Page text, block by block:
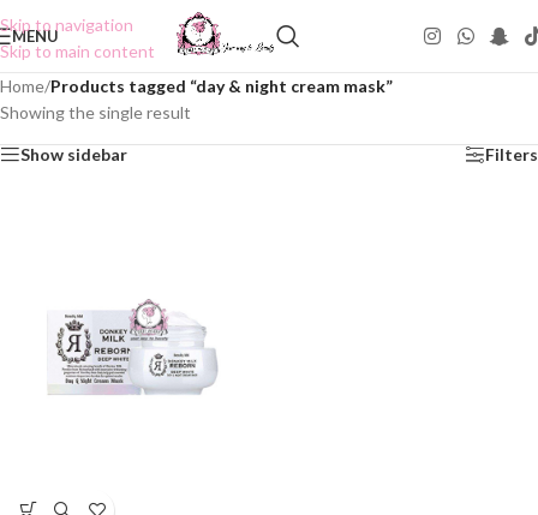
Skip to navigation
Skip to main content
MENU
Home/Products tagged “day & night cream mask”
Showing the single result
Show sidebar Filters